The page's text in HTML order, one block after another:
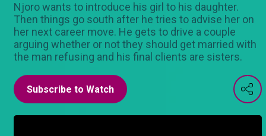
Njoro wants to introduce his girl to his daughter.
Then things go south after he tries to advise her on
her next career move. He gets to drive a couple
arguing whether or not they should get married with
the man refusing and his final clients are sisters.
Subscribe to Watch